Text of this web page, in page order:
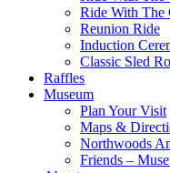
Ride With The
Reunion Ride
Induction
Classic Sled
Raffles
Museum
Plan Your Visit
Maps &
Northwoods
Friends –